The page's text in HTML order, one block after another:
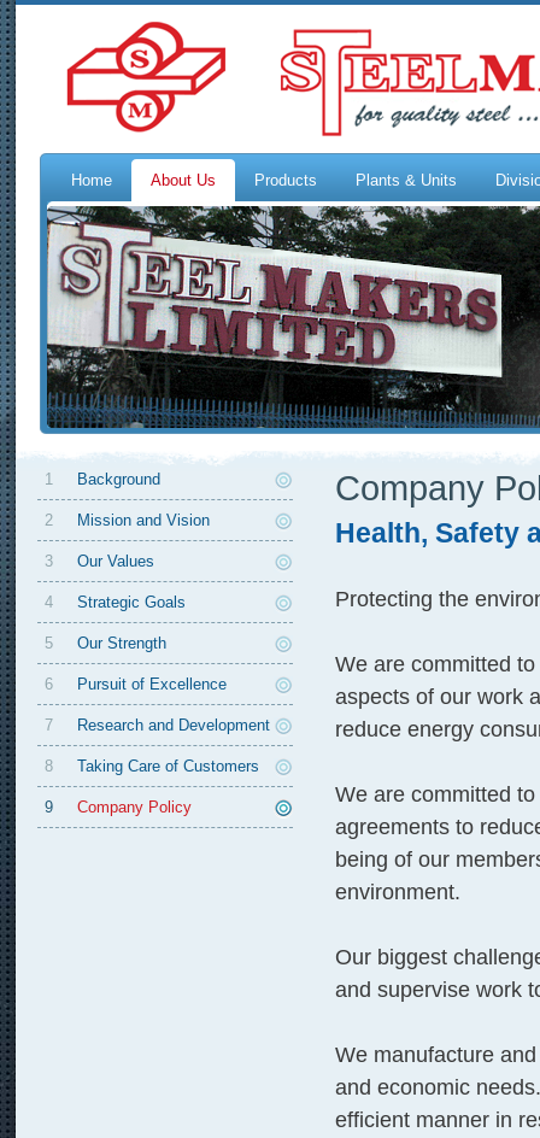
Home About Us Products Plants & Units
1 Background
2 Mission and Vision
3 Our Values
4 Strategic Goals
5 Our Strength
6 Pursuit of Excellence
7 Research and Development
8 Taking Care of Customers
9 Company Policy
Company
Health, Safety
Protecting the
We are committed
aspects of our work
reduce energy
We are committed
agreements to
being of our
environment.
Our biggest
and supervise work
We manufacture
and economic
efficient manner in